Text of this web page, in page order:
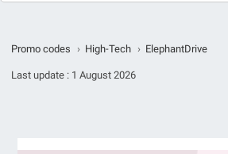
Promo codes › High-Tech › ElephantDrive
Last update : 1 August 2026